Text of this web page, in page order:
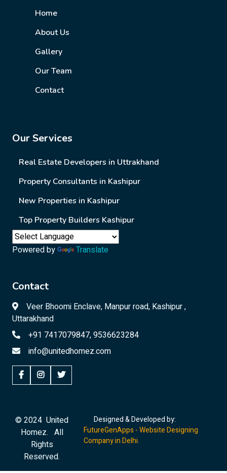
Home
About Us
Gallery
Our Team
Contact
Our Services
Real Estate Developers in Uttrakhand
Property Consultants in Kashipur
New Properties in Kashipur
Top Property Builders Kashipur
Powered by Translate
Contact
Veer Bhoomi Enclave, Manpur road, Kashipur ,
Uttarakhand
+91 7417079847, 9536623284
info@unitedhomez.com
© 2024 United
Homez. All
Rights
Reserved.
Designed & Developed by:
FutureGenApps - Website Designing
Company in Delhi.